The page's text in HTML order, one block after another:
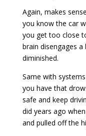
Again, makes
you know the car
you get too close
brain disengages
diminished.
Same with
you have that
safe and keep
did years ago
and pulled off the